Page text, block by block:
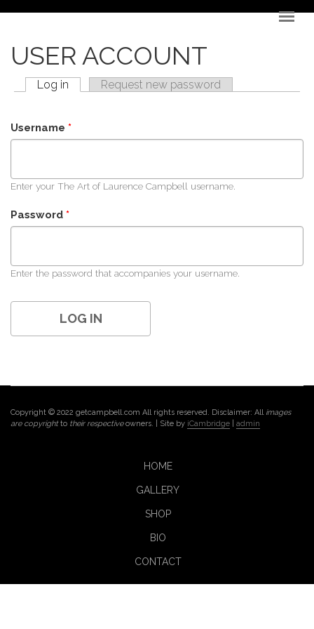
USER ACCOUNT
Log in (active tab)Request new password
Username *
Enter your The Art of Laurence Campbell username.
Password *
Enter the password that accompanies your username.
Copyright © 2022 getcampbell.com All rights reserved. Disclaimer: All images
are copyrightto their respectiveowners. | Site by iCambridge admin
HOME
GALLERY
SHOP
BIO
CONTACT